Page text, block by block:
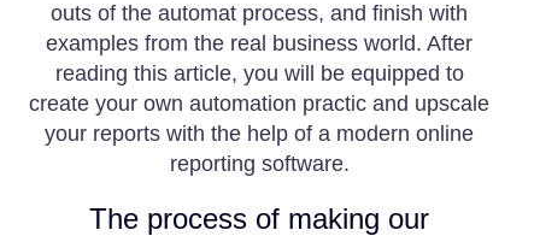
outs of the automat process, and finish with
examples from the real business world. After
reading this article, you will be equipped to
create your own automation practic and upscale
your reports with the help of a modern online
reporting software.
The process of making our